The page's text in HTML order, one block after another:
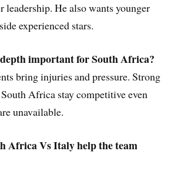
leadership. He also wants younger
experienced stars.
important for South Africa?
bring injuries and pressure. Strong
Africa stay competitive even
unavailable.
Africa Vs Italy help the team